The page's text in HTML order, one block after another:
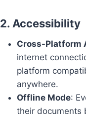
2. Accessibility
Cross-Platform
internet
platform
anywhere.
Offline Mode:
their documents